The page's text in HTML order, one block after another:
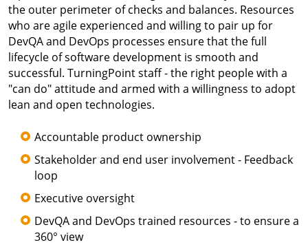
the outer perimeter of checks and balances. Resources
who are agile experienced and willing to pair up for
DevQA and DevOps processes ensure that the full
lifecycle of software development is smooth and
successful. TurningPoint staff - the right people with a
"can do" attitude and armed with a willingness to adopt
lean and open technologies.
Accountable product ownership
Stakeholder and end user involvement - Feedback
loop
Executive oversight
DevQA and DevOps trained resources - to ensure a
360° view